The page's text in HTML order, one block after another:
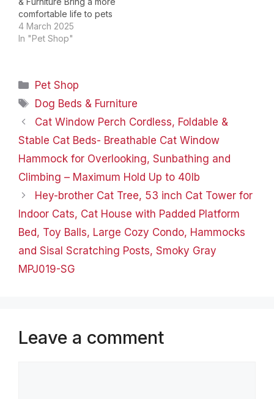
comfortable life to pets
from a more
professional point of
buddy Luke: I am a vet
and I have a dog,…
4 March 2025
In "Pet Shop"
Categories
Pet Shop
Tags
Dog Beds & Furniture
Cat Window Perch Cordless, Foldable &
Stable Cat Beds- Breathable Cat Window
Hammock for Overlooking, Sunbathing and
Climbing – Maximum Hold Up to 40lb
Hey-brother Cat Tree, 53 inch Cat Tower for
Indoor Cats, Cat House with Padded Platform
Bed, Toy Balls, Large Cozy Condo, Hammocks
and Sisal Scratching Posts, Smoky Gray
MPJ019-SG
Leave a comment